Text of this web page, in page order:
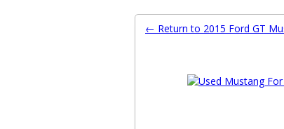
← Return to 2015 Ford GT